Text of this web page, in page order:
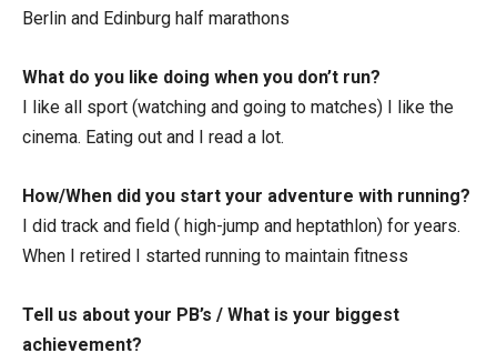
Berlin and Edinburg half marathons
What do you like doing when you don’t run?
I like all sport (watching and going to matches) I like the
cinema. Eating out and I read a lot.
How/When did you start your adventure with running?
I did track and field ( high-jump and heptathlon) for years.
When I retired I started running to maintain fitness
Tell us about your PB’s / What is your biggest
achievement?